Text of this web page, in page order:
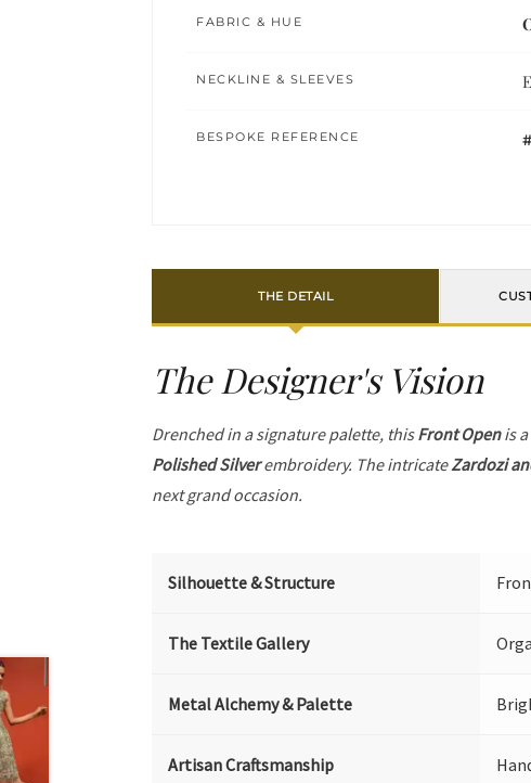
FABRIC & HUE
NECKLINE & SLEEVES
BESPOKE REFERENCE
THE DETAIL
The Designer's Vision
Drenched in a signature palette, thisFront Openis a
Polished Silverembroidery. The intricateZardozi
next grand occasion.
Silhouette & Structure
The Textile Gallery
Metal Alchemy & Palette
Artisan Craftsmanship